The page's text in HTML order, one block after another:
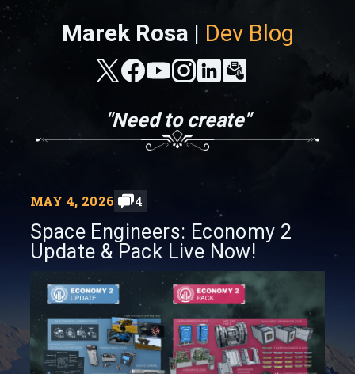
Marek Rosa | Dev Blog
"Need to create"
MAY 4, 2026 4
Space Engineers: Economy 2
Update & Pack Live Now!